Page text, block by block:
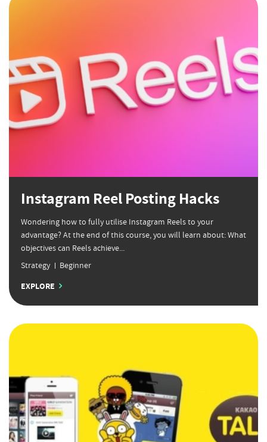
Instagram Reel Posting Hacks
Wondering how to fully utilise Instagram Reels to your
advantage? At the end of this course, you will learn about: What
objectives can Reels achieve...
Strategy Beginner
EXPLORE